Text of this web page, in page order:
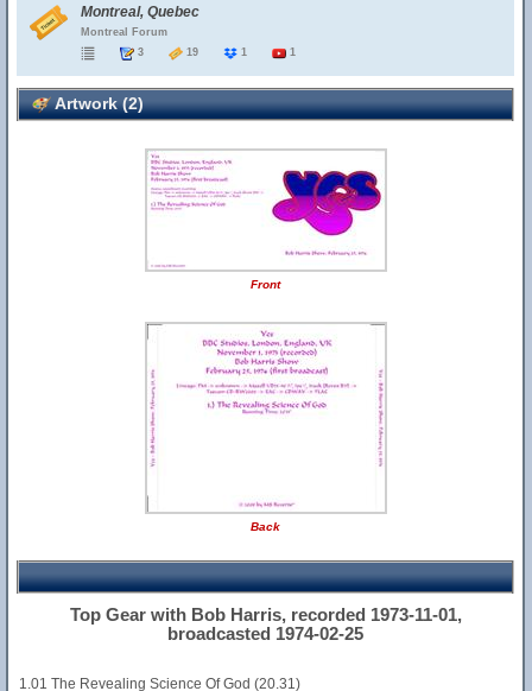
Montreal, Quebec
Montreal Forum
3
19 1 1
Artwork (2)
Front
Back
Top Gear with Bob Harris, recorded 1973-11-01,
broadcasted 1974-02-25
1.01 The Revealing Science Of God (20.31)